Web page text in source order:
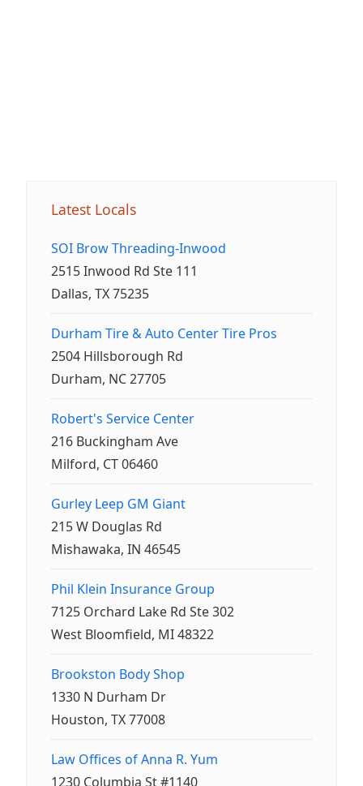
Latest Locals
SOI Brow Threading-Inwood
2515 Inwood Rd Ste 111
Dallas, TX 75235
Durham Tire & Auto Center Tire Pros
2504 Hillsborough Rd
Durham, NC 27705
Robert's Service Center
216 Buckingham Ave
Milford, CT 06460
Gurley Leep GM Giant
215 W Douglas Rd
Mishawaka, IN 46545
Phil Klein Insurance Group
7125 Orchard Lake Rd Ste 302
West Bloomfield, MI 48322
Brookston Body Shop
1330 N Durham Dr
Houston, TX 77008
Law Offices of Anna R. Yum
1230 Columbia St #1140